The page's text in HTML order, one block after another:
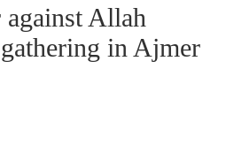
Allah
in Ajmer